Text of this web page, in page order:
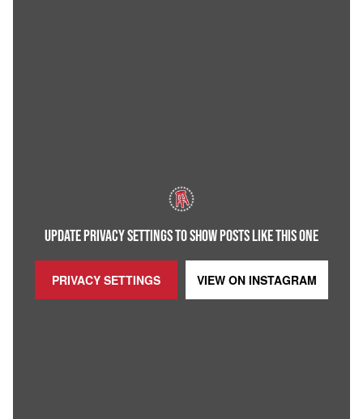
UPDATE PRIVACY SETTINGS TO SHOW POSTS LIKE THIS ONE
PRIVACY SETTINGS VIEW ON INSTAGRAM